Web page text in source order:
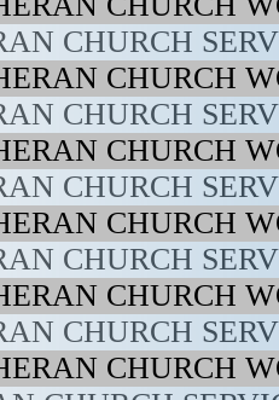
CHURCH
CHURCH
CHURCH
CHURCH
CHURCH
CHURCH
CHURCH
CHURCH
CHURCH
CHURCH